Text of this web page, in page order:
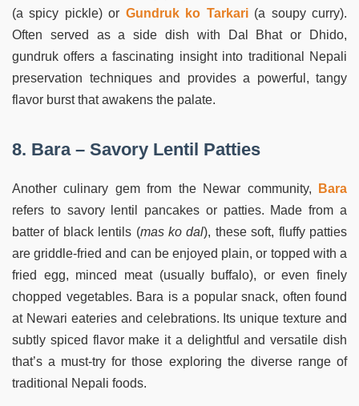
(a spicy pickle) or Gundruk ko Tarkari(a soupy curry).
Often served as a side dish with Dal Bhat or Dhido,
gundruk offers a fascinating insight into traditional Nepali
preservation techniques and provides a powerful, tangy
flavor burst that awakens the palate.
8. Bara – Savory Lentil Patties
Another culinary gem from the Newar community,
Bara
refers to savory lentil pancakes or patties. Made from a
batter of black lentils (mas ko dal), these soft, fluffy patties
are griddle-fried and can be enjoyed plain, or topped with a
fried egg, minced meat (usually buffalo), or even finely
chopped vegetables. Bara is a popular snack, often found
at Newari eateries and celebrations. Its unique texture and
subtly spiced flavor make it a delightful and versatile dish
that’s a must-try for those exploring the diverse range of
traditional Nepali foods.